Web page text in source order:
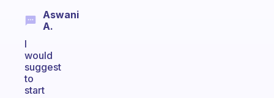
Aswani
A.
I
would
suggest
to
start